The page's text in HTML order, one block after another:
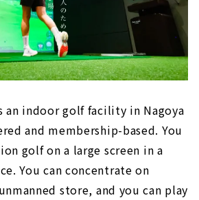
an indoor golf facility in Nagoya
and membership-based. You
golf on a large screen in a
You can concentrate on
store, and you can play